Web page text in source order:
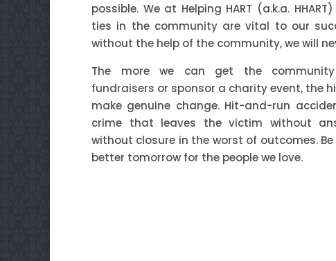
possible. We at Helping HART (a.k.a.
ties in the community are vital to our
without the help of the community, we will
The more we can get the
fundraisers or sponsor a charity event, the
make genuine change. Hit-and-run
crime that leaves the victim without
without closure in the worst of outcomes.
better tomorrow for the people we love.